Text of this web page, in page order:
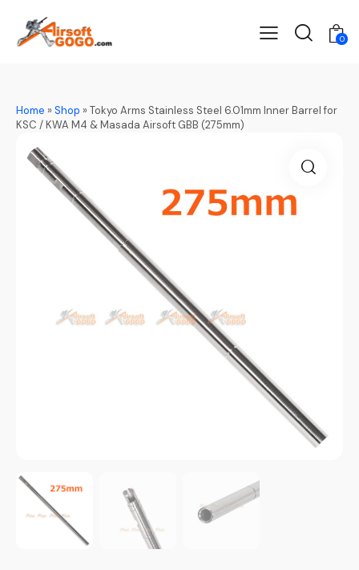
0
Home »Shop »Tokyo Arms Stainless Steel 6.01mm Inner Barrel for
KSC / KWA M4 & Masada Airsoft GBB (275mm)